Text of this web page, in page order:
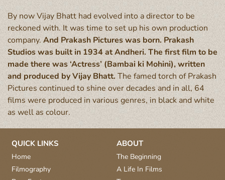
By now Vijay Bhatt had evolved into a director to be
reckoned with. It was time to set up his own production
company. And Prakash Pictures was born. Prakash
Studios was built in 1934 at Andheri. The first film to be
made there was ‘Actress’ (Bambai ki Mohini), written
and produced by Vijay Bhatt.The famed torch of Prakash
Pictures continued to shine over decades and in all, 64
films were produced in various genres, in black and white
as well as colour.
QUICK LINKS
Home
Filmography
ABOUT
The Beginning
A Life In Films